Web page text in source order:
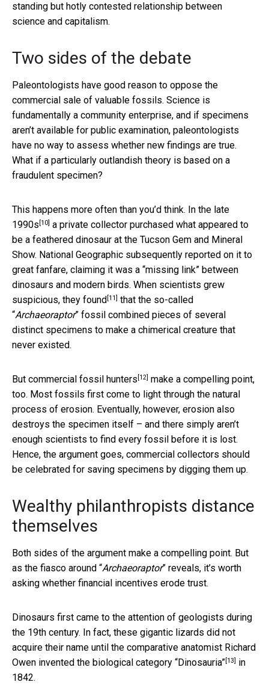
standing but hotly contested relationship between
science and capitalism.
Two sides of the debate
Paleontologists have good reason to oppose the
commercial sale of valuable fossils. Science is
fundamentally a community enterprise, and if specimens
aren’t available for public examination, paleontologists
have no way to assess whether new findings are true.
What if a particularly outlandish theory is based on a
fraudulent specimen?
This happens more often than you’d think. In the late
1990s [10] a private collector purchased what appeared to
be a feathered dinosaur at the Tucson Gem and Mineral
Show. National Geographic subsequently reported on it to
great fanfare, claiming it was a “missing link” between
dinosaurs and modern birds. When scientists grew
suspicious, they found [11] that the so-called
“Archaeoraptor” fossil combined pieces of several
distinct specimens to make a chimerical creature that
never existed.
But commercial fossil hunters [12] make a compelling point,
too. Most fossils first come to light through the natural
process of erosion. Eventually, however, erosion also
destroys the specimen itself – and there simply aren’t
enough scientists to find every fossil before it is lost.
Hence, the argument goes, commercial collectors should
be celebrated for saving specimens by digging them up.
Wealthy philanthropists distance
themselves
Both sides of the argument make a compelling point. But
as the fiasco around “Archaeoraptor” reveals, it’s worth
asking whether financial incentives erode trust.
Dinosaurs first came to the attention of geologists during
the 19th century. In fact, these gigantic lizards did not
acquire their name until the comparative anatomist Richard
Owen invented the biological category “Dinosauria”[13] in
1842.